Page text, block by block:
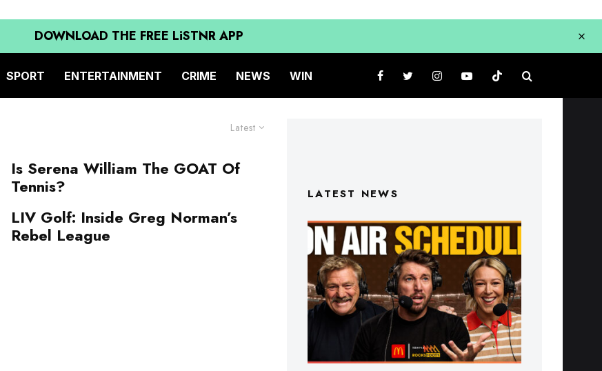
DOWNLOAD THE FREE LiSTNR APP
SPORT ENTERTAINMENT CRIME NEWS WIN
Latest
Is Serena William The GOAT Of
Tennis?
LIV Golf: Inside Greg Norman’s
Rebel League
LATEST NEWS